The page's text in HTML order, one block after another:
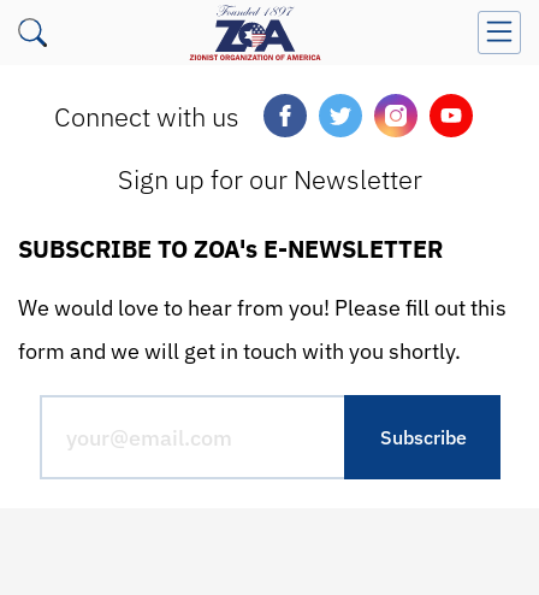
Connect with us
Sign up for our Newsletter
SUBSCRIBE TO ZOA's E-NEWSLETTER
We would love to hear from you! Please fill out this
form and we will get in touch with you shortly.